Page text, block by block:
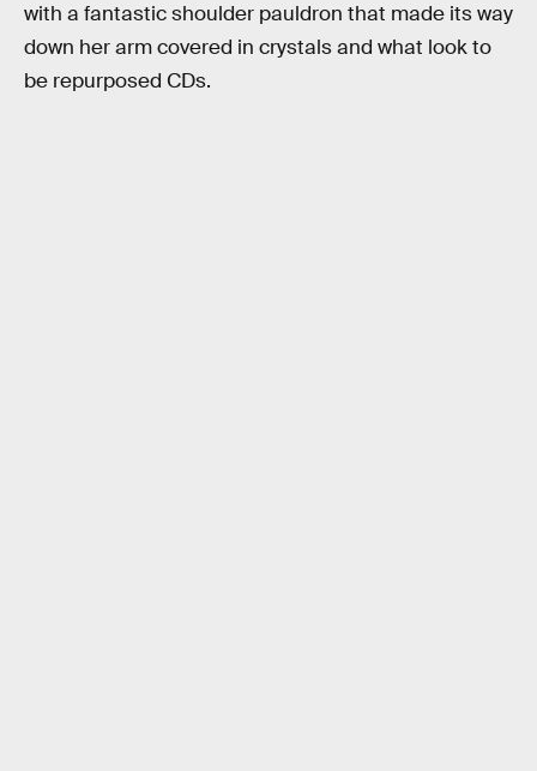
with a fantastic shoulder pauldron that made its way
down her arm covered in crystals and what look to
be repurposed CDs.